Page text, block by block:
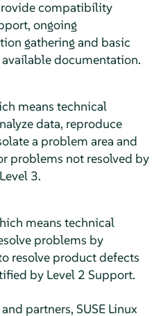
compatibility
ongoing
gathering and basic
documentation.
means technical
data, reproduce
a problem area and
problems not resolved by
3.
means technical
problems by
resolve product defects
by Level 2 Support.
partners, SUSE Linux